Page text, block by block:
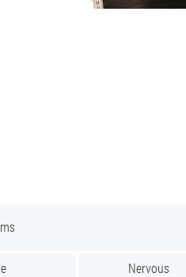
Nervous